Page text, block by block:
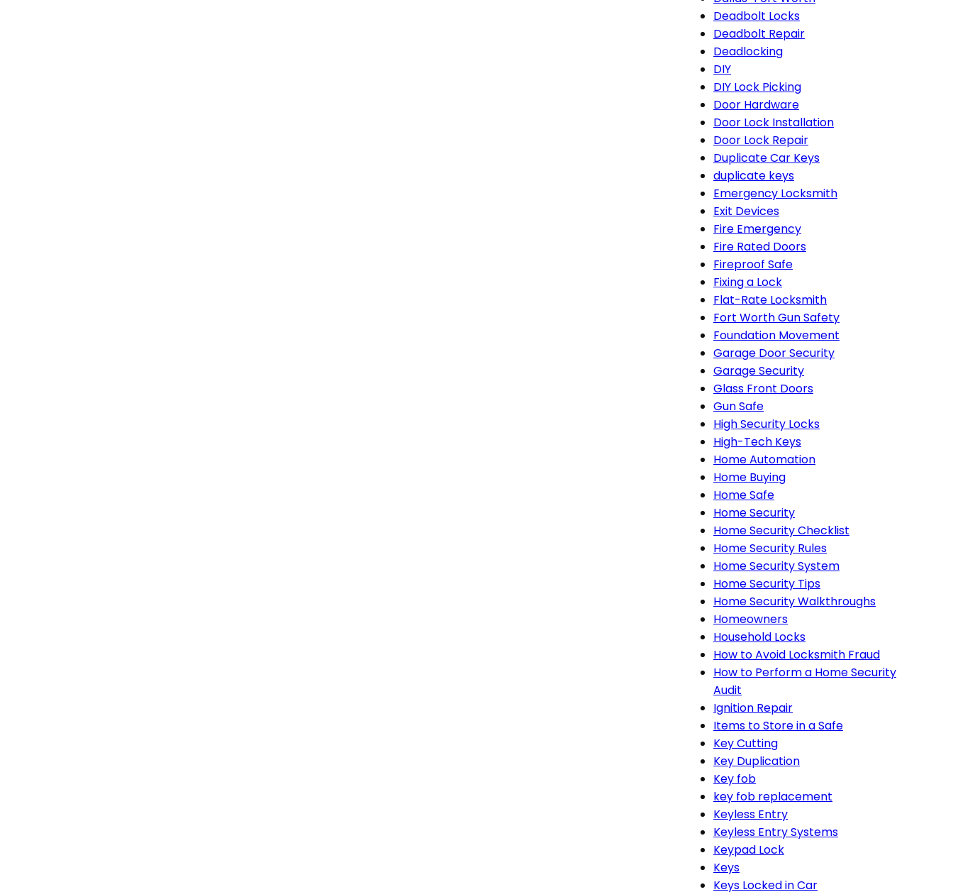
Deadbolt Locks
Deadbolt Repair
Deadlocking
DIY
DIY Lock Picking
Door Hardware
Door Lock Installation
Door Lock Repair
Duplicate Car Keys
duplicate keys
Emergency Locksmith
Exit Devices
Fire Emergency
Fire Rated Doors
Fireproof Safe
Fixing a Lock
Flat-Rate Locksmith
Fort Worth Gun Safety
Foundation Movement
Garage Door Security
Garage Security
Glass Front Doors
Gun Safe
High Security Locks
High-Tech Keys
Home Automation
Home Buying
Home Safe
Home Security
Home Security Checklist
Home Security Rules
Home Security System
Home Security Tips
Home Security Walkthroughs
Homeowners
Household Locks
How to Avoid Locksmith Fraud
How to Perform a Home Security
Audit
Ignition Repair
Items to Store in a Safe
Key Cutting
Key Duplication
Key fob
key fob replacement
Keyless Entry
Keyless Entry Systems
Keypad Lock
Keys
Keys Locked in Car